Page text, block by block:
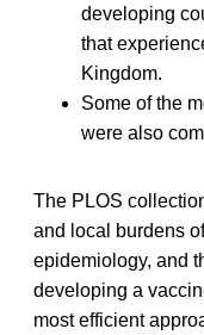
developing
that
Kingdom.
Some of the
were also
The PLOS
and local burdens
epidemiology, and
developing a
most efficient